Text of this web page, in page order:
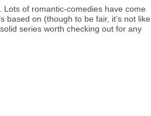
of romantic-comedies have come
based on (though to be fair, it’s not like
series worth checking out for any